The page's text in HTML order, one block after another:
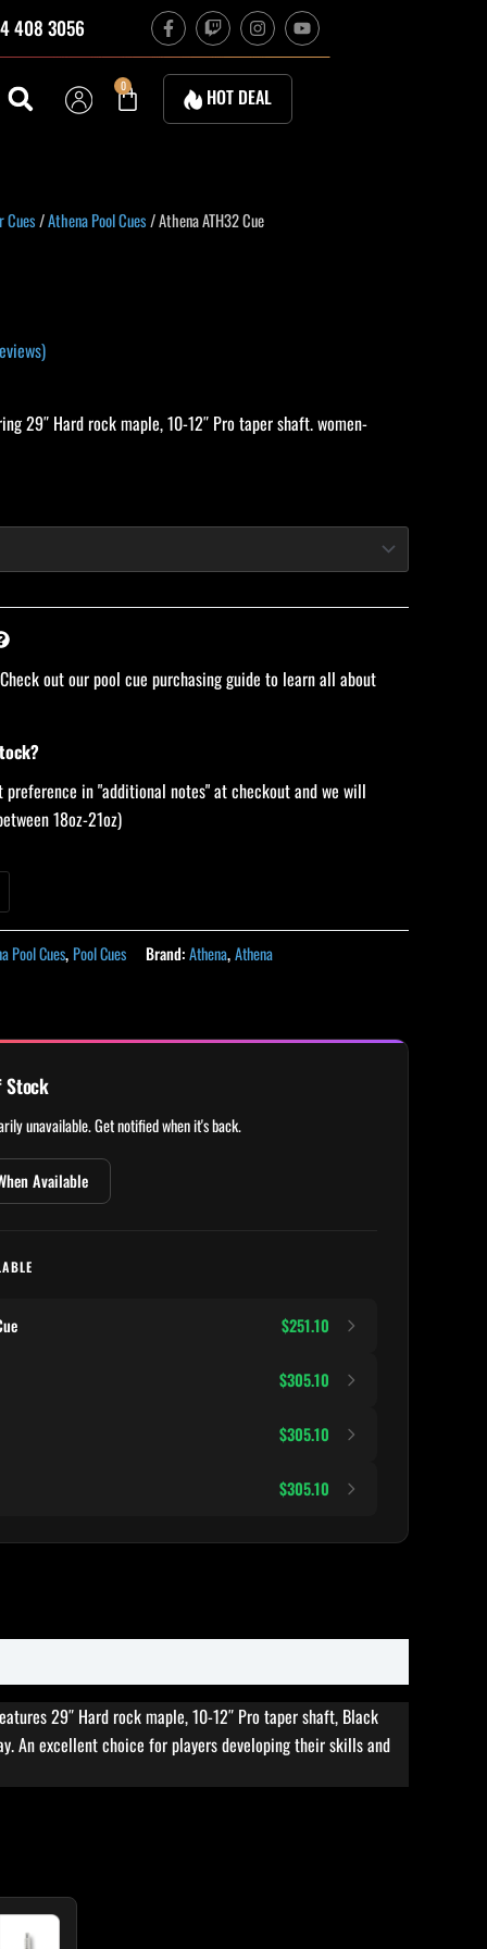
408 3056 F
a
c
e
o
T
w
i
t
c
h
I
n
s
t
a
g
r
Y
o
u
0
Cart HOT DEAL
Cues/Athena Pool Cues/ Athena ATH32 Cue
29″ Hard rock maple, 10-12″ Pro taper shaft. women-
out our pool cue purchasing guide to learn all about
preference in "additional notes" at checkout and we will
18oz-21oz)
Pool Cues, Pool Cues Brand:Athena,Athena
Stock
unavailable. Get notified when it's back.
Available
$251.10
$305.10
$305.10
$305.10
29″ Hard rock maple, 10-12″ Pro taper shaft, Black
An excellent choice for players developing their skills and